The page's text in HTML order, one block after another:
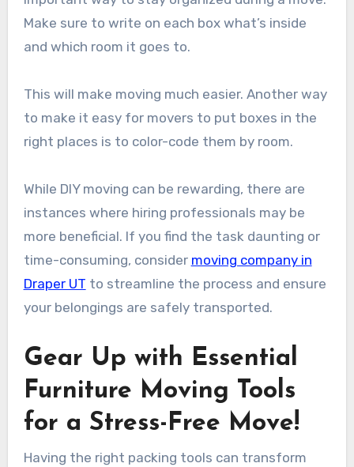
Make sure to write on each box what’s inside
and which room it goes to.
This will make moving much easier. Another way
to make it easy for movers to put boxes in the
right places is to color-code them by room.
While DIY moving can be rewarding, there are
instances where hiring professionals may be
more beneficial. If you find the task daunting or
time-consuming, consider moving company in
Draper UT to streamline the process and ensure
your belongings are safely transported.
Gear Up with Essential
Furniture Moving Tools
for a Stress-Free Move!
Having the right packing tools can transform